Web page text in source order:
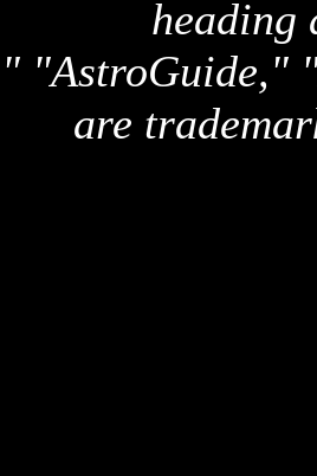
heading
"AstroGuide,"
are